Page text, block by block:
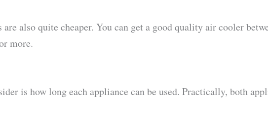
also quite cheaper. You can get a good quality air cooler
more.
is how long each appliance can be used. Practically, both